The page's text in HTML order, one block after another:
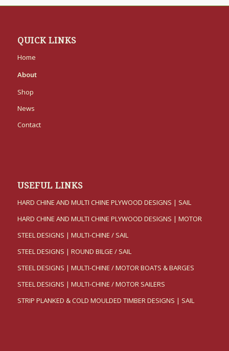
QUICK LINKS
Home
About
Shop
News
Contact
USEFUL LINKS
HARD CHINE AND MULTI CHINE PLYWOOD DESIGNS | SAIL
HARD CHINE AND MULTI CHINE PLYWOOD DESIGNS | MOTOR
STEEL DESIGNS | MULTI-CHINE / SAIL
STEEL DESIGNS | ROUND BILGE / SAIL
STEEL DESIGNS | MULTI-CHINE / MOTOR BOATS & BARGES
STEEL DESIGNS | MULTI-CHINE / MOTOR SAILERS
STRIP PLANKED & COLD MOULDED TIMBER DESIGNS | SAIL